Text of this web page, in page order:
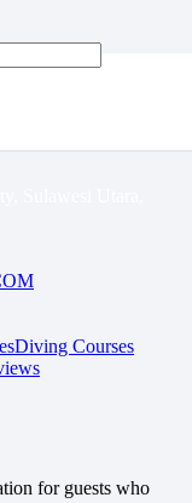
Diving Courses
for guests who